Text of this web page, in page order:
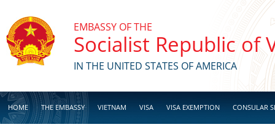
EMBASSY OF THE
Socialist Republic of
IN THE UNITED STATES OF AMERICA
HOME THE EMBASSY VIETNAM VISA VISA EXEMPTION CONSULAR